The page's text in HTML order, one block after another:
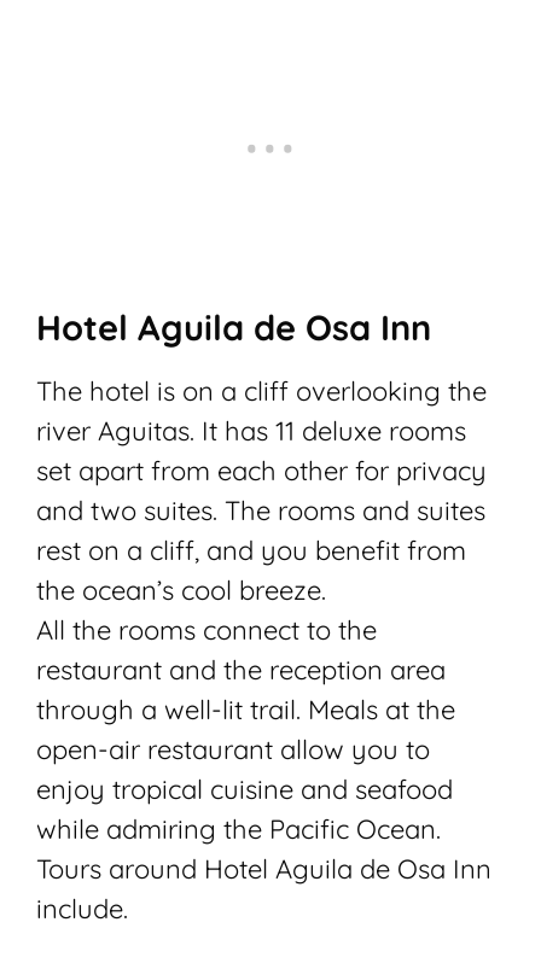
Hotel Aguila de Osa Inn
The hotel is on a cliff overlooking the
river Aguitas. It has 11 deluxe rooms
set apart from each other for privacy
and two suites. The rooms and suites
rest on a cliff, and you benefit from
the ocean’s cool breeze.
All the rooms connect to the
restaurant and the reception area
through a well-lit trail. Meals at the
open-air restaurant allow you to
enjoy tropical cuisine and seafood
while admiring the Pacific Ocean.
Tours around Hotel Aguila de Osa Inn
include.